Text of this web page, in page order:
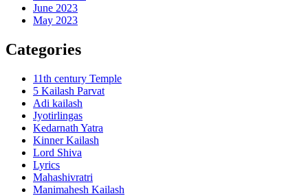
June 2023
May 2023
Categories
11th century Temple
5 Kailash Parvat
Adi kailash
Jyotirlingas
Kedarnath Yatra
Kinner Kailash
Lord Shiva
Lyrics
Mahashivratri
Manimahesh Kailash